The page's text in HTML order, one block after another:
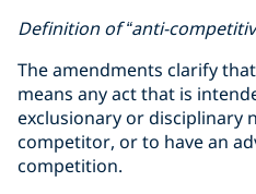
Definition of “anti-
The amendments clarify
means any act that is
exclusionary or disciplinary
competitor, or to have an
competition.